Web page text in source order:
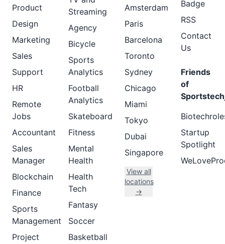
Product
Design
Marketing
Sales
Support
HR
Remote
Jobs
Accountant
Sales
Manager
Blockchain
Finance
Sports
Management
Project
Streaming
Agency
Bicycle
Sports
Analytics
Football
Analytics
Skateboard
Fitness
Mental
Health
Health
Tech
Fantasy
Soccer
Basketball
Amsterdam
Paris
Barcelona
Toronto
Sydney
Chicago
Miami
Tokyo
Dubai
Singapore
View all
locations
→
Badge
RSS
Contact
Us
Friends
of
Startup
Spotlight